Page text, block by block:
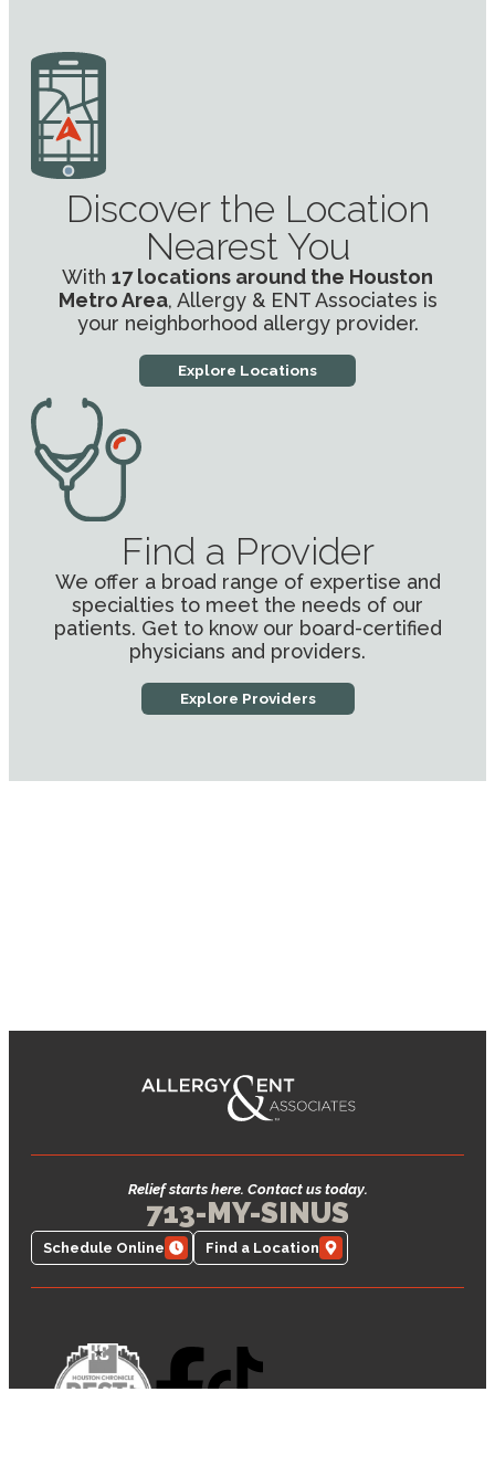
Discover the Location
Nearest You
With 17 locations around the Houston
Metro Area, Allergy & ENT Associates is
your neighborhood allergy provider.
Explore Locations
Find a Provider
We offer a broad range of expertise and
specialties to meet the needs of our
patients. Get to know our board-certified
physicians and providers.
Explore Providers
Relief starts here. Contact us today.
713-MY-SINUS
Schedule Online Find a Location